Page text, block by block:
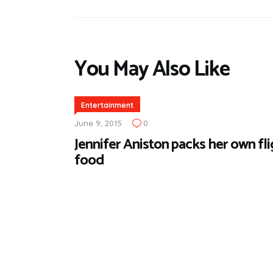
You May Also Like
Entertainment
June 9, 2015 0
Jennifer Aniston packs her own
food